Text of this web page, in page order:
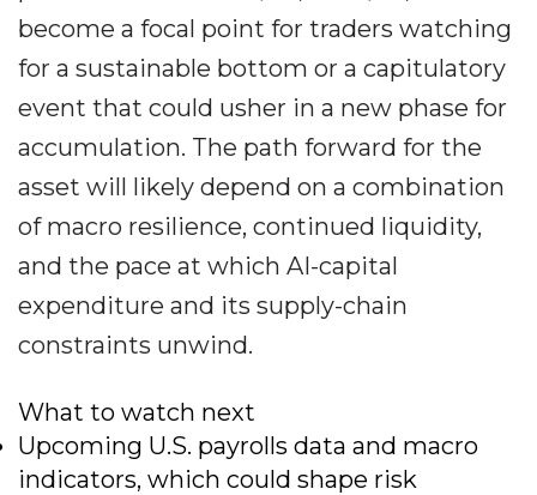
become a focal point for traders watching
for a sustainable bottom or a capitulatory
event that could usher in a new phase for
accumulation. The path forward for the
asset will likely depend on a combination
of macro resilience, continued liquidity,
and the pace at which AI-capital
expenditure and its supply-chain
constraints unwind.
What to watch next
Upcoming U.S. payrolls data and macro
indicators, which could shape risk